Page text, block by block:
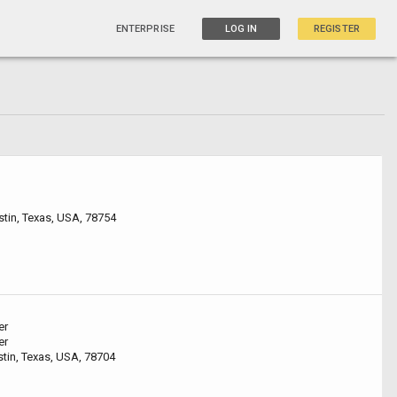
ENTERPRISE LOG IN REGISTER
Texas, USA, 78754
Texas, USA, 78704